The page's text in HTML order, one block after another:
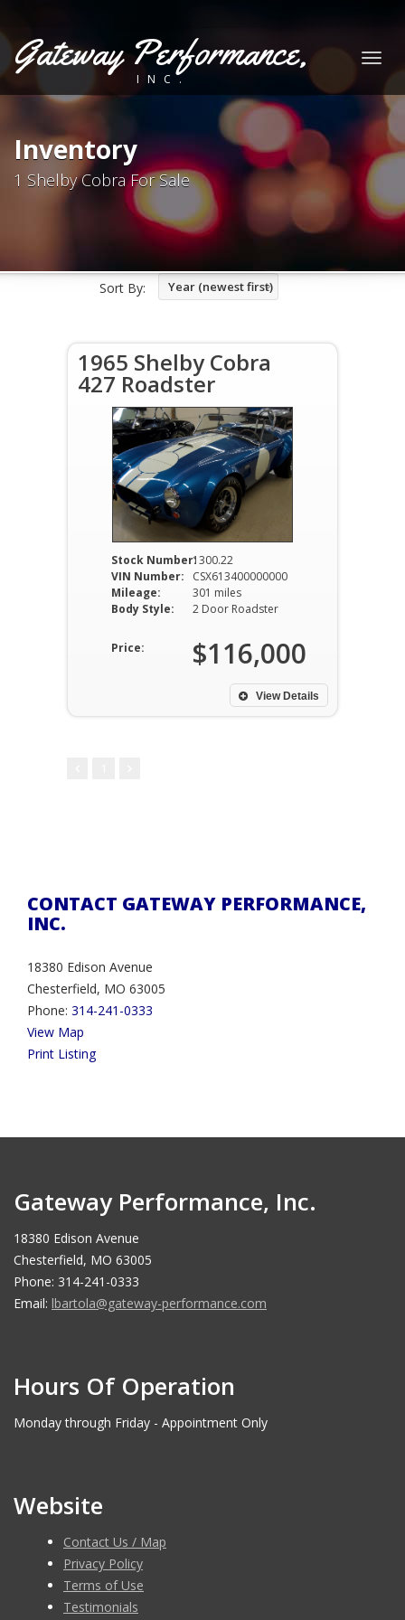
Gateway Performance,
INC.
Inventory
1 Shelby Cobra For Sale
Sort By: Year (newest first)
1965 Shelby Cobra
427 Roadster
Stock Number:1300.22
VIN Number:
CSX613400000000
Mileage:
301 miles
Body Style:
2 Door Roadster
Price: $116,000
View Details
CONTACT GATEWAY PERFORMANCE,
INC.
18380 Edison Avenue
Chesterfield, MO 63005
Phone: 314-241-0333
View Map
Print Listing
Gateway Performance, Inc.
18380 Edison Avenue
Chesterfield, MO 63005
Phone: 314-241-0333
Email: lbartola@gateway-performance.com
Hours Of Operation
Monday through Friday - Appointment Only
Website
Contact Us / Map
Privacy Policy
Terms of Use
Testimonials